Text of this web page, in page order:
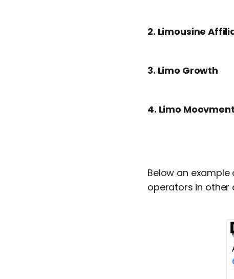
2. Limousine
3. Limo Growth
4. Limo Moovment
Below an
operators in other